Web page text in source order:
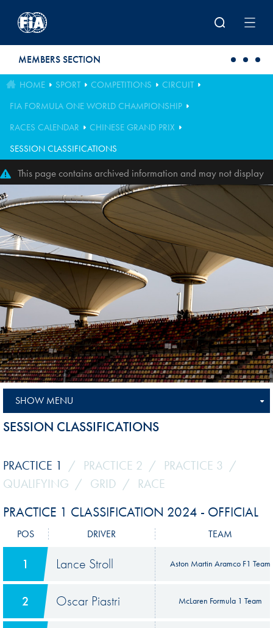
MEMBERS SECTION
HOME SPORT COMPETITIONS
CIRCUIT
FIA FORMULA ONE WORLD CHAMPIONSHIP
RACES CALENDAR
CHINESE GRAND PRIX
SESSION CLASSIFICATIONS
This page contains archived information and may not display
perfectly
SHOW MENU
SESSION CLASSIFICATIONS
PRACTICE 1 PRACTICE 2
PRACTICE 3
QUALIFYING
GRID RACE
PRACTICE 1 CLASSIFICATION 2024 - OFFICIAL
POS DRIVER TEAM
1 Lance Stroll Aston Martin Aramco F1 Team
2 Oscar Piastri McLaren Formula 1 Team